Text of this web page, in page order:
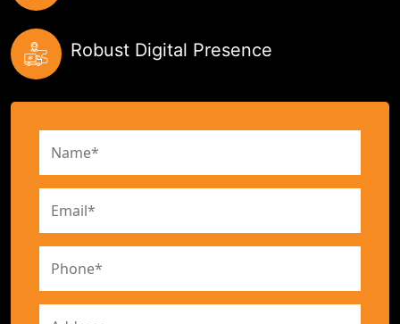
Robust Digital Presence